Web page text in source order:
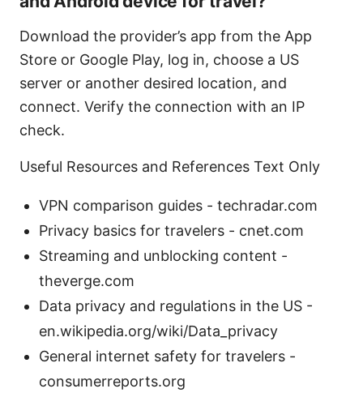
Download the provider’s app from the App
Store or Google Play, log in, choose a US
server or another desired location, and
connect. Verify the connection with an IP
check.
Useful Resources and References Text Only
VPN comparison guides - techradar.com
Privacy basics for travelers - cnet.com
Streaming and unblocking content -
theverge.com
Data privacy and regulations in the US -
en.wikipedia.org/wiki/Data_privacy
General internet safety for travelers -
consumerreports.org